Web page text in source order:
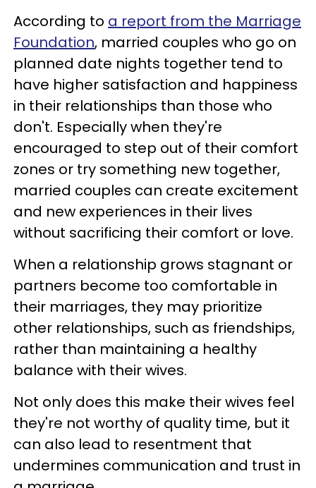
According to a report from the Marriage
Foundation, married couples who go on
planned date nights together tend to
have higher satisfaction and happiness
in their relationships than those who
don't. Especially when they're
encouraged to step out of their comfort
zones or try something new together,
married couples can create excitement
and new experiences in their lives
without sacrificing their comfort or love.
When a relationship grows stagnant or
partners become too comfortable in
their marriages, they may prioritize
other relationships, such as friendships,
rather than maintaining a healthy
balance with their wives.
Not only does this make their wives feel
they're not worthy of quality time, but it
can also lead to resentment that
undermines communication and trust in